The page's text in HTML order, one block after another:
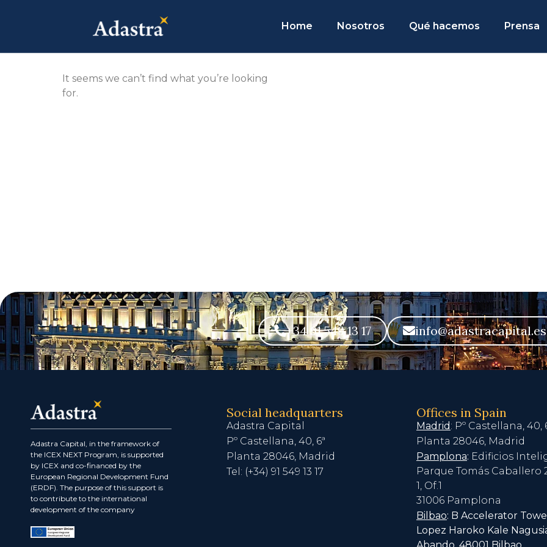
Home Nosotros Qué hacemos Prensa
It seems we can’t find what you’re looking
for.
+34 91 549 13 17 info@adastracapital.es
Adastra Capital, in the framework of
the ICEX NEXT Program, is supported
by ICEX and co-financed by the
European Regional Development Fund
(ERDF). The purpose of this support is
to contribute to the international
development of the company
Social headquarters
Adastra Capital
Pº Castellana, 40, 6ª
Planta 28046, Madrid
Tel: (+34) 91 549 13 17
Offices in Spain
Madrid : Pº Castellana, 40,
Planta 28046, Madrid
Pamplona: Edificios
Parque Tomás Caballero
1, Of.1
31006 Pamplona
Bilbao: B Accelerator
Lopez Haroko Kale